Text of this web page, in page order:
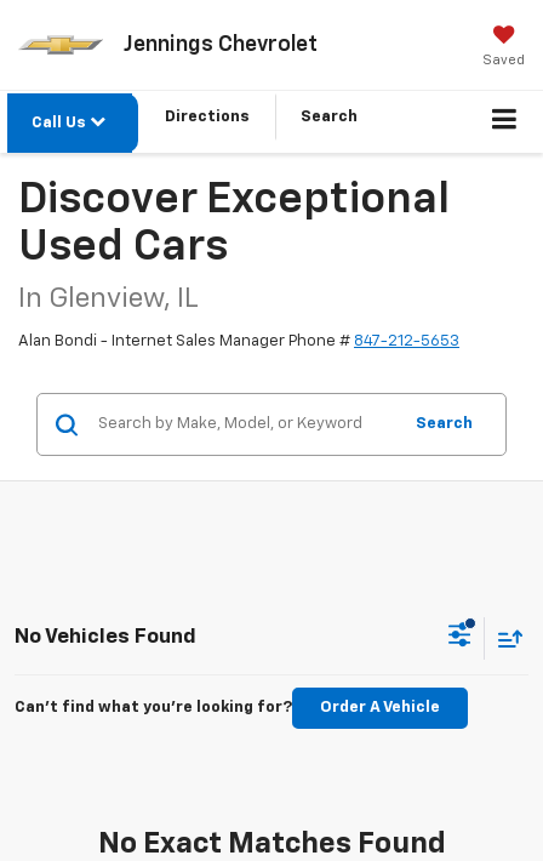
Jennings Chevrolet
Saved
Call Us Directions Search
Discover Exceptional
Used Cars
In Glenview, IL
Alan Bondi - Internet Sales Manager Phone # 847-212-5653
Search
No Vehicles Found
Can't find what you're looking for? Order A Vehicle
No Exact Matches Found